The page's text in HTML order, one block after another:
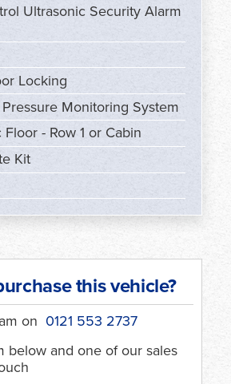
Ultrasonic Security Alarm
Locking
Monitoring System
- Row 1 or Cabin
Kit
this vehicle?
on 0121 553 2737
below and one of our sales